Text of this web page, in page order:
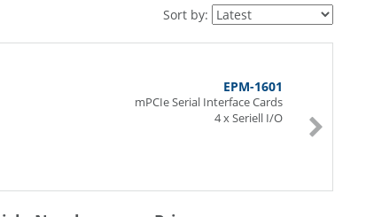
Sort by:
EPM-1601
mPCIe Serial Interface Cards
4 x Seriell I/O